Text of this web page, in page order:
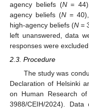
agency beliefs (N= 44),
agency beliefs (N =
high-agency beliefs (N =
left unanswered, data
responses were
2.3. Procedure
The study was
Declaration of Helsinki
on Human Research
3988/CEIH/2024).